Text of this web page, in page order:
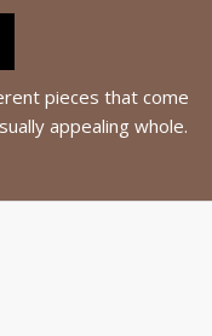
pieces that come
appealing whole.